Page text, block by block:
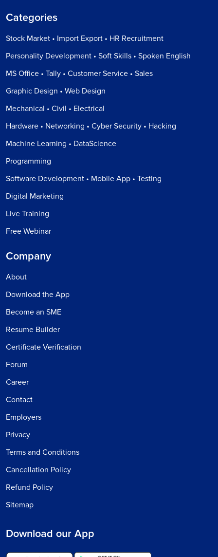
Categories
Stock Market • Import Export • HR Recruitment
Personality Development • Soft Skills • Spoken English
MS Office • Tally • Customer Service • Sales
Graphic Design • Web Design
Mechanical • Civil • Electrical
Hardware • Networking • Cyber Security • Hacking
Machine Learning • DataScience
Programming
Software Development • Mobile App • Testing
Digital Marketing
Live Training
Free Webinar
Company
About
Download the App
Become an SME
Resume Builder
Certificate Verification
Forum
Career
Contact
Employers
Privacy
Terms and Conditions
Cancellation Policy
Refund Policy
Sitemap
Download our App